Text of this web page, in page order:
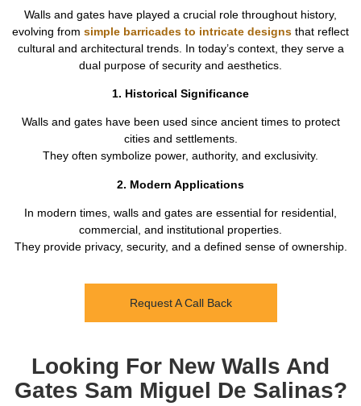
Walls and gates have played a crucial role throughout history,
evolving from simple barricades to intricate designs that reflect
cultural and architectural trends. In today’s context, they serve a
dual purpose of security and aesthetics.
1. Historical Significance
Walls and gates have been used since ancient times to protect
cities and settlements.
They often symbolize power, authority, and exclusivity.
2. Modern Applications
In modern times, walls and gates are essential for residential,
commercial, and institutional properties.
They provide privacy, security, and a defined sense of ownership.
Request A Call Back
Looking For New Walls And
Gates Sam Miguel De Salinas?